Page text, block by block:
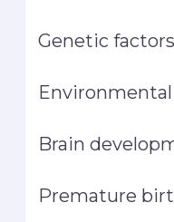
Genetic factors
Brain
Premature